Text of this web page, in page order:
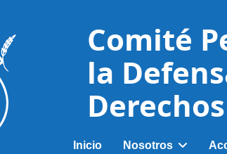
Comité
la
Inicio Nosotros